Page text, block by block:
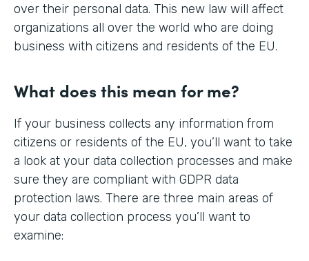
over their personal data. This new law will affect
organizations all over the world who are doing
business with citizens and residents of the EU.
What does this mean for me?
If your business collects any information from
citizens or residents of the EU, you’ll want to take
a look at your data collection processes and make
sure they are compliant with GDPR data
protection laws. There are three main areas of
your data collection process you’ll want to
examine: